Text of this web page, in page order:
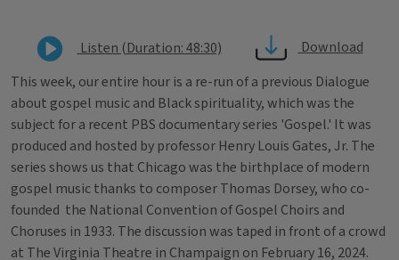
Listen (Duration: 48:30)
Download
This week, our entire hour is a re-run of a previous Dialogue
about gospel music and Black spirituality, which was the
subject for a recent PBS documentary series 'Gospel.' It was
produced and hosted by professor Henry Louis Gates, Jr. The
series shows us that Chicago was the birthplace of modern
gospel music thanks to composer Thomas Dorsey, who co-
founded the National Convention of Gospel Choirs and
Choruses in 1933. The discussion was taped in front of a crowd
at The Virginia Theatre in Champaign on February 16, 2024.